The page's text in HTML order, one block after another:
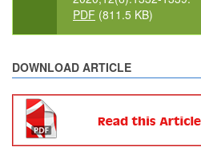
PDF (811.5 KB)
DOWNLOAD ARTICLE